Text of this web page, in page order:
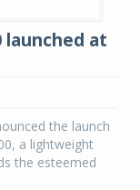
launched at
the launch
a lightweight
the esteemed